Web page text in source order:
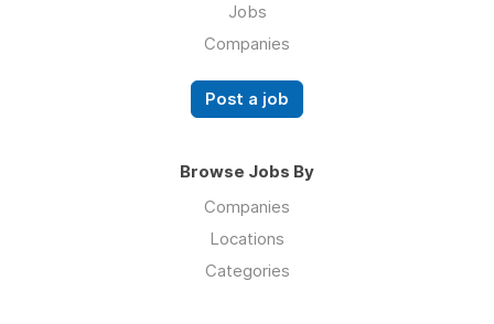
Jobs
Companies
Post a job
Browse Jobs By
Companies
Locations
Categories